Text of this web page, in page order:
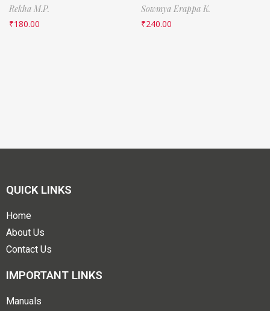
Rekha M.P.
₹180.00
Sowmya Erappa K.
₹240.00
QUICK LINKS
Home
About Us
Contact Us
IMPORTANT LINKS
Manuals